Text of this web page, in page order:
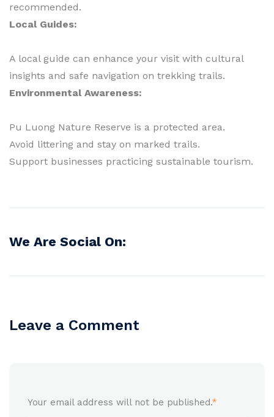
recommended.
Local Guides:
A local guide can enhance your visit with cultural
insights and safe navigation on trekking trails.
Environmental Awareness:
Pu Luong Nature Reserve is a protected area.
Avoid littering and stay on marked trails.
Support businesses practicing sustainable tourism.
We Are Social On:
Leave a Comment
Your email address will not be published.*